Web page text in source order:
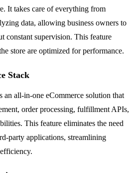
It takes care of everything from
data, allowing business owners to
constant supervision. This feature
store are optimized for performance.
Stack
an all-in-one eCommerce solution that
order processing, fulfillment APIs,
This feature eliminates the need
party applications, streamlining